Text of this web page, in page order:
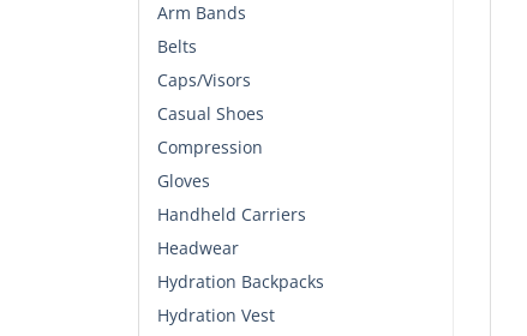
Arm Bands
Belts
Caps/Visors
Casual Shoes
Compression
Gloves
Handheld Carriers
Headwear
Hydration Backpacks
Hydration Vest